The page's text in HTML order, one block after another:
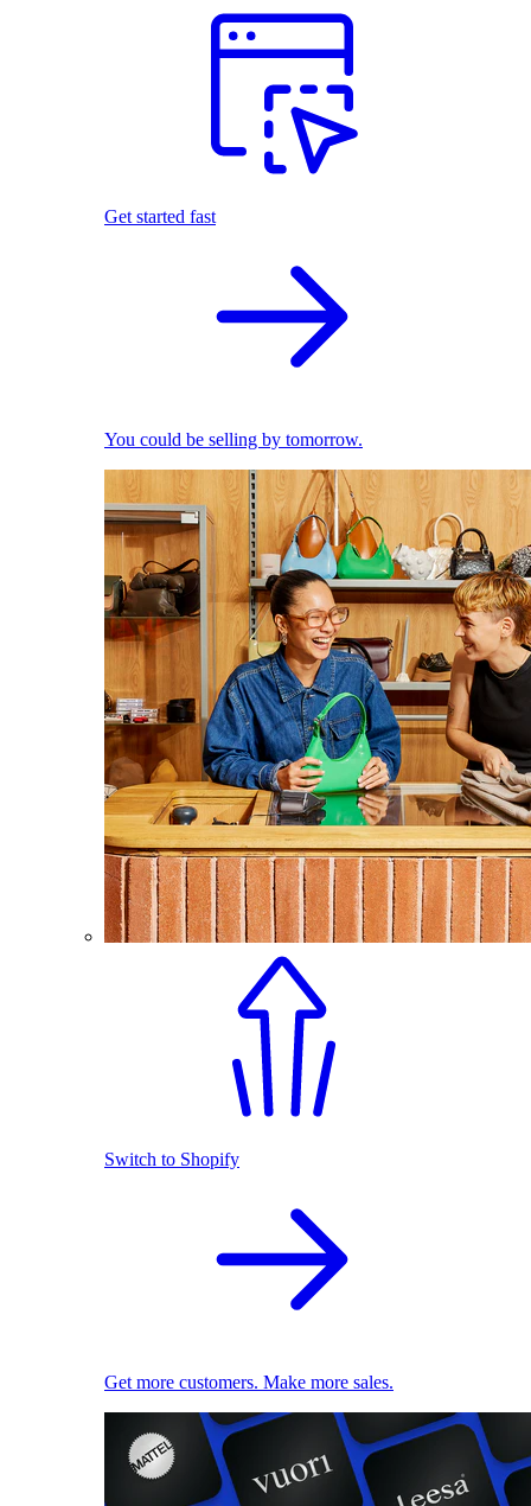
Get started fast
You could be selling by tomorrow.
Switch to Shopify
Get more customers. Make more sales.